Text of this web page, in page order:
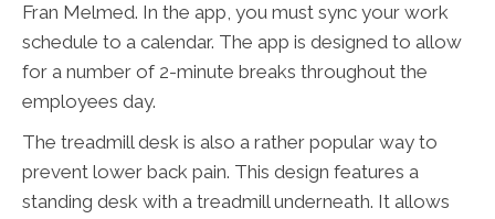
Fran Melmed. In the app, you must sync your work
schedule to a calendar. The app is designed to allow
for a number of 2-minute breaks throughout the
employees day.
The treadmill desk is also a rather popular way to
prevent lower back pain. This design features a
standing desk with a treadmill underneath. It allows